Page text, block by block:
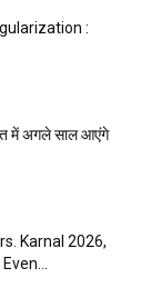
:
में अगले साल आएंगे
Karnal 2026,